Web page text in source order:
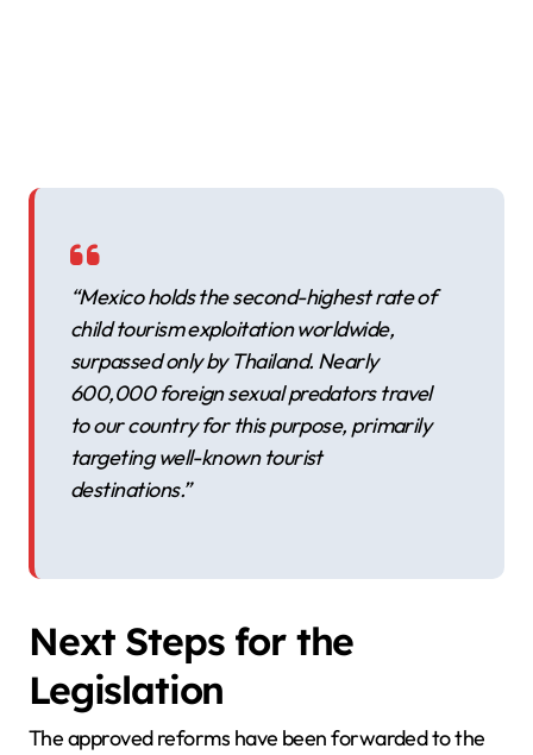
“Mexico holds the second-highest rate of
child tourism exploitation worldwide,
surpassed only by Thailand. Nearly
600,000 foreign sexual predators travel
to our country for this purpose, primarily
targeting well-known tourist
destinations.”
Next Steps for the
Legislation
The approved reforms have been forwarded to the